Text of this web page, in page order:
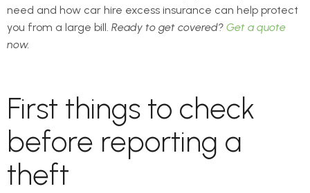
need and how car hire excess insurance can help protect
you from a large bill. Ready to get covered? Get a quote
now.
First things to check
before reporting a
theft